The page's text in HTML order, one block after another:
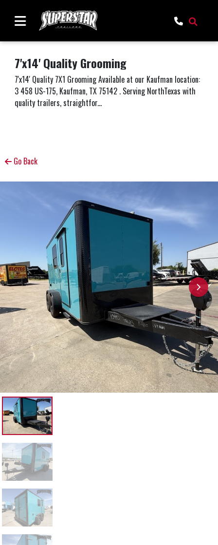
7'x14' Quality Grooming
7'x14' Quality 7X1 Grooming Available at our Kaufman location:
3 458 US-175, Kaufman, TX 75142 . Serving NorthTexas with
quality trailers, straightfor...
Go Back